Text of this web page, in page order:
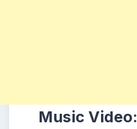
Music Video: